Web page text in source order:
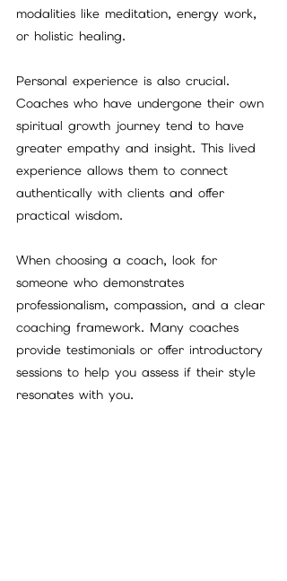
modalities like meditation, energy work,
or holistic healing.
Personal experience is also crucial.
Coaches who have undergone their own
spiritual growth journey tend to have
greater empathy and insight. This lived
experience allows them to connect
authentically with clients and offer
practical wisdom.
When choosing a coach, look for
someone who demonstrates
professionalism, compassion, and a clear
coaching framework. Many coaches
provide testimonials or offer introductory
sessions to help you assess if their style
resonates with you.